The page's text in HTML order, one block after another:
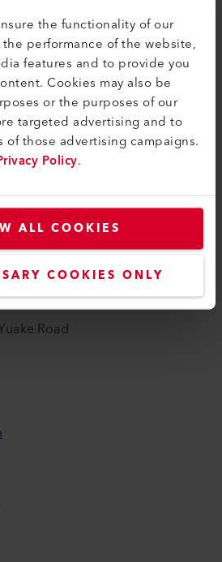
the functionality of our
performance of the website,
features and to provide you
Cookies may also be
or the purposes of our
targeted advertising and to
of those advertising campaigns.
Policy.
ALL COOKIES
COOKIES ONLY
Ltd
Road